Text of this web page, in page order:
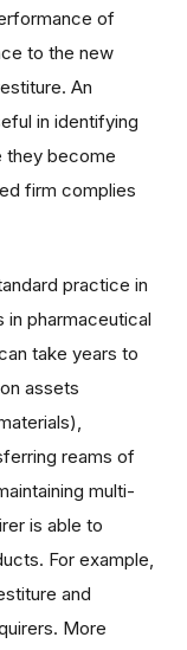
of
to the new
An
in identifying
they become
firm complies
practice in
pharmaceutical
take years to
assets
reams of
multi-
is able to
For example,
and
More